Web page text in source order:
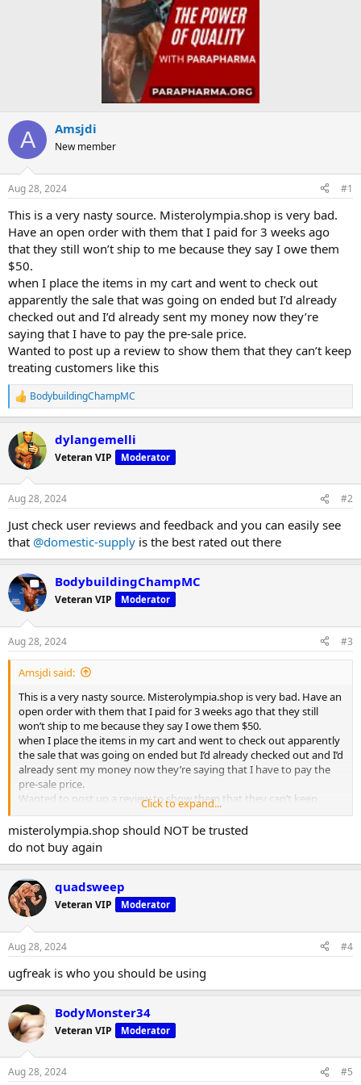
A Amsjdi
New member
Aug 28, 2024 #1
This is a very nasty source. Misterolympia.shop is very bad.
Have an open order with them that I paid for 3 weeks ago
that they still won’t ship to me because they say I owe them
$50.
when I place the items in my cart and went to check out
apparently the sale that was going on ended but I’d already
checked out and I’d already sent my money now they’re
saying that I have to pay the pre-sale price.
Wanted to post up a review to show them that they can’t keep
treating customers like this
R
e
c
t
i
s
BodybuildingChampMC
dylangemelli
Veteran VIP Moderator
Aug 28, 2024 #2
Just check user reviews and feedback and you can easily see
that @domestic-supply is the best rated out there
BodybuildingChampMC
Veteran VIP Moderator
Aug 28, 2024 #3
Amsjdi said:
This is a very nasty source. Misterolympia.shop is very bad. Have an
open order with them that I paid for 3 weeks ago that they still
won’t ship to me because they say I owe them $50.
when I place the items in my cart and went to check out apparently
the sale that was going on ended but I’d already checked out and I’d
already sent my money now they’re saying that I have to pay the
pre-sale price.
Wanted to post up a review to show them that they can’t keep
Click to expand...
misterolympia.shop should NOT be trusted
do not buy again
quadsweep
Veteran VIP Moderator
Aug 28, 2024 #4
ugfreak is who you should be using
BodyMonster34
Veteran VIP Moderator
Aug 28, 2024 #5